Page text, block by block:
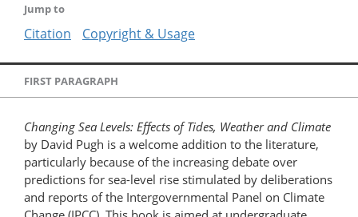
Jump to
Citation Copyright & Usage
FIRST PARAGRAPH
Changing Sea Levels: Effects of Tides, Weather and Climate
by David Pugh is a welcome addition to the literature,
particularly because of the increasing debate over
predictions for sea-level rise stimulated by deliberations
and reports of the Intergovernmental Panel on Climate